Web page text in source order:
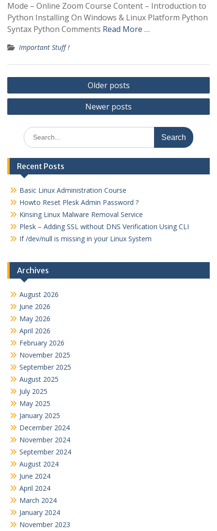
Mode – Online Zoom Course Content – Introduction to
Python Installing On Windows & Linux Platform Python
Syntax Python Comments Read More …
Important Stuff !
Posts
navigation
Older posts
Newer posts
Search
for:
Recent Posts
Basic Linux Administration Course
Howto Reset Plesk Admin Password ?
Kinsing Linux Malware Removal Service
Plesk – Adding SSL without DNS Verification Using CLI
If /dev/null is missing in your Linux System
Archives
August 2026
June 2026
May 2026
April 2026
February 2026
November 2025
September 2025
August 2025
July 2025
May 2025
January 2025
December 2024
November 2024
September 2024
August 2024
June 2024
April 2024
March 2024
January 2024
November 2023